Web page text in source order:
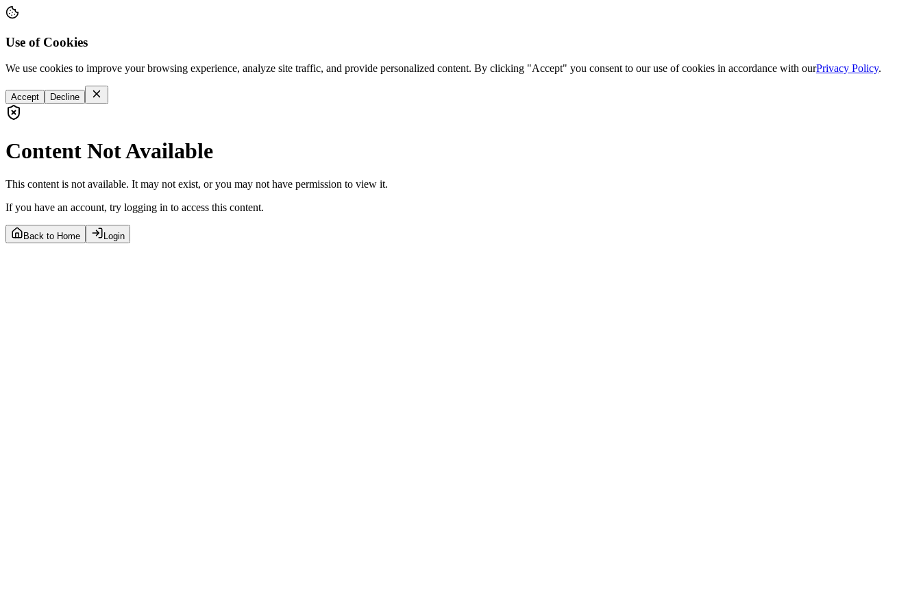
Use of Cookies
We use cookies to improve your browsing experience, analyze site traffic, and provide personalized content. By clicking "Accept" you consent to our use of cookies in accordance with ourPrivacy Policy.
Accept Decline
Content Not Available
This content is not available. It may not exist, or you may not have permission to view it.
If you have an account, try logging in to access this content.
Back to Home Login